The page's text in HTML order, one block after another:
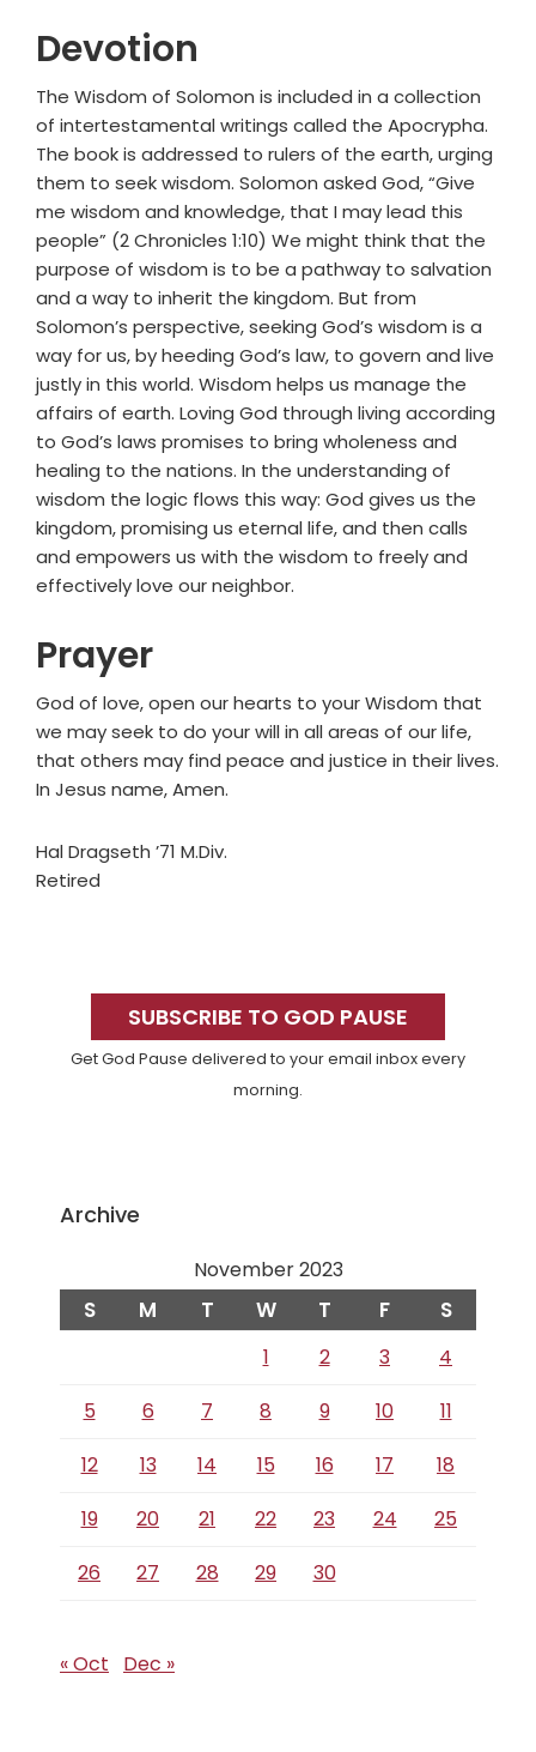
Devotion
The Wisdom of Solomon is included in a collection
of intertestamental writings called the Apocrypha.
The book is addressed to rulers of the earth, urging
them to seek wisdom. Solomon asked God, “Give
me wisdom and knowledge, that I may lead this
people” (2 Chronicles 1:10) We might think that the
purpose of wisdom is to be a pathway to salvation
and a way to inherit the kingdom. But from
Solomon’s perspective, seeking God’s wisdom is a
way for us, by heeding God’s law, to govern and live
justly in this world. Wisdom helps us manage the
affairs of earth. Loving God through living according
to God’s laws promises to bring wholeness and
healing to the nations. In the understanding of
wisdom the logic flows this way: God gives us the
kingdom, promising us eternal life, and then calls
and empowers us with the wisdom to freely and
effectively love our neighbor.
Prayer
God of love, open our hearts to your Wisdom that
we may seek to do your will in all areas of our life,
that others may find peace and justice in their lives.
In Jesus name, Amen.
Hal Dragseth ’71 M.Div.
Retired
SidebarSUBSCRIBE TO GOD PAUSE
Get God Pause delivered to your email inbox every
morning.
Archive
November 2023
S M T W T F S
1 2 3
4
5
6 7 8 9 10
11
12
13 14 15 16 17
18
19
20 21 22 23 24
25
26
27 28 29 30
« Oct Dec »